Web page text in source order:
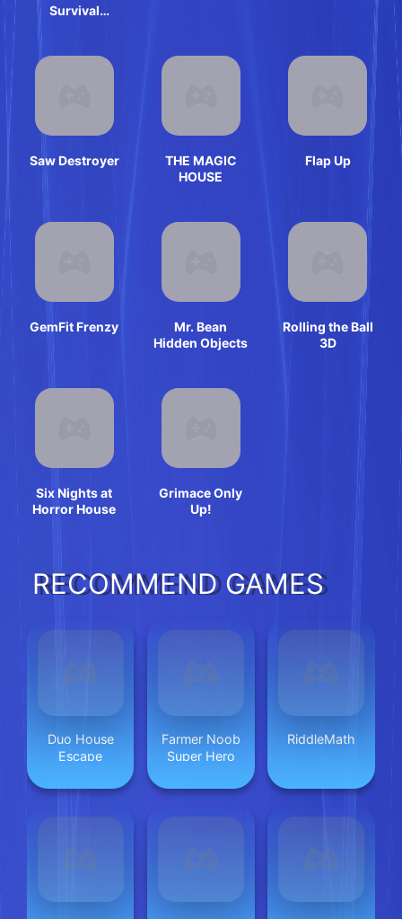
Survival
Saw Destroyer
THE MAGIC
HOUSE
Flap Up
GemFit Frenzy
Mr. Bean
Hidden Objects
Rolling the Ball
3D
Six Nights at
Horror House
Grimace Only
Up!
RECOMMEND GAMES
Duo House
Escape
Farmer Noob
Super Hero
RiddleMath